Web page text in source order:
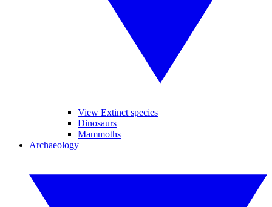
View Extinct species
Dinosaurs
Mammoths
Archaeology